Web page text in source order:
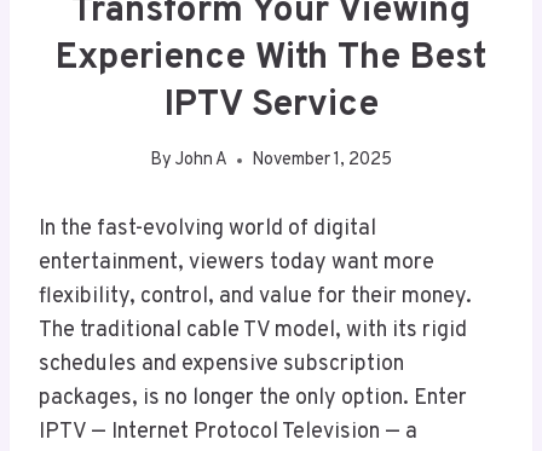
Transform Your Viewing
Experience With The Best
IPTV Service
By John A November 1, 2025
In the fast-evolving world of digital
entertainment, viewers today want more
flexibility, control, and value for their money.
The traditional cable TV model, with its rigid
schedules and expensive subscription
packages, is no longer the only option. Enter
IPTV — Internet Protocol Television — a